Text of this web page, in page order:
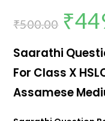
₹500.00 ₹
Saarathi
For Class X
Assamese